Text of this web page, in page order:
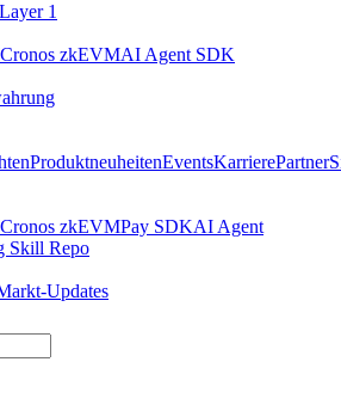
1
Cronos zkEVMAI Agent SDK
ProduktneuheitenEventsKarrierePartner
Cronos zkEVMPay SDKAI Agent
Skill Repo
Updates